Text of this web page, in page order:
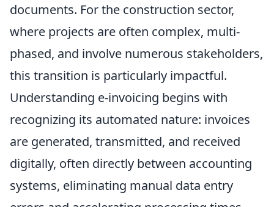
documents. For the construction sector,
where projects are often complex, multi-
phased, and involve numerous stakeholders,
this transition is particularly impactful.
Understanding e-invoicing begins with
recognizing its automated nature: invoices
are generated, transmitted, and received
digitally, often directly between accounting
systems, eliminating manual data entry